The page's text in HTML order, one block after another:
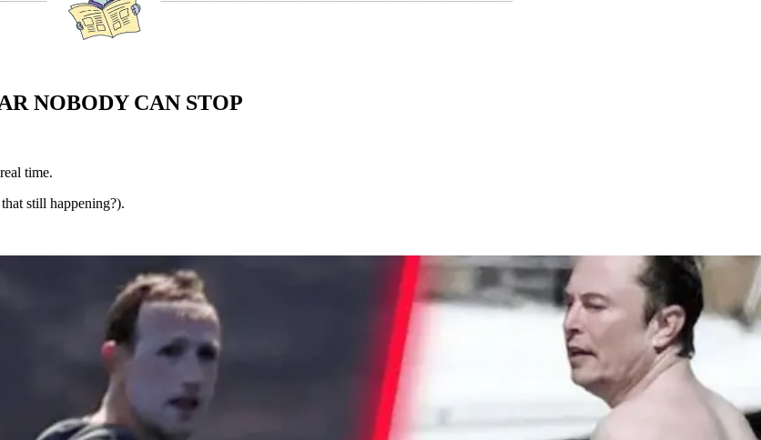
NOBODY CAN STOP
time.
still happening?).